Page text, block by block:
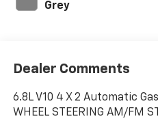
Grey
Dealer Comments
6.8L V10 4 X 2 Automatic Gas
WHEEL STEERING AM/FM